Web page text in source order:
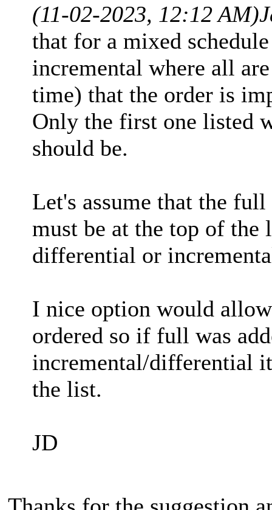
(11-02-2023, 12:12 AM)
that for a mixed
incremental where all
time) that the order is
Only the first one listed
should be.
Let's assume that the
must be at the top of the
differential or
I nice option would
ordered so if full was
incremental/differential
the list.
JD